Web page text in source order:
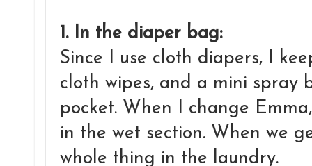
1. In the diaper bag:
Since I use cloth diapers, I
cloth wipes, and a mini spray
pocket. When I change
in the wet section. When we
whole thing in the laundry.